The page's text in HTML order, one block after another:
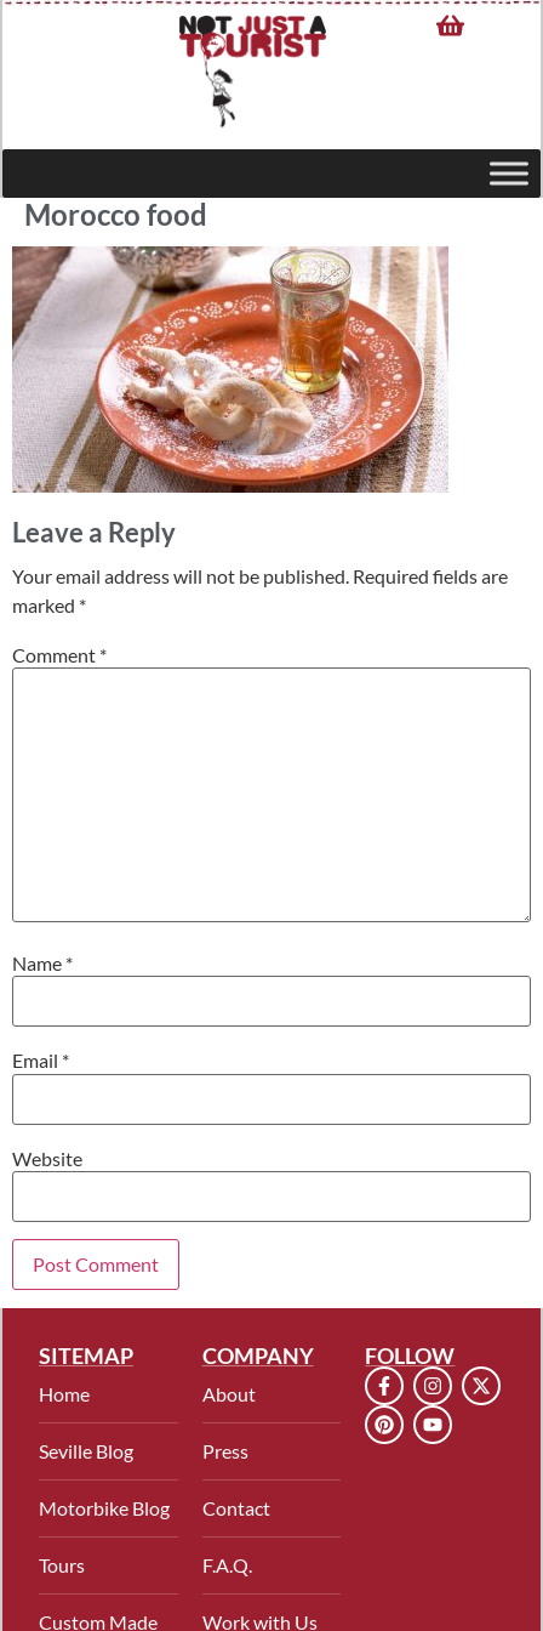
Morocco food
Leave a Reply
Your email address will not be published. Required fields are
marked *
Comment *
Name *
Email *
Website
SITEMAP
Home
Seville Blog
Motorbike Blog
Tours
Custom Made
COMPANY
About
Press
Contact
F.A.Q.
Work with Us
FOLLOW